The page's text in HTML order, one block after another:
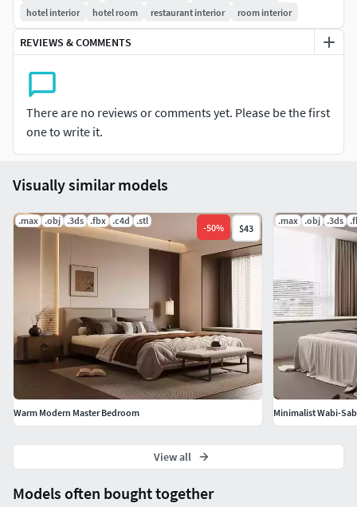
hotel interior
hotel room restaurant interior room interior
REVIEWS & COMMENTS
There are no reviews or comments yet. Please be the first
one to write it.
Models often bought together
Visually similar models
.max .obj .3ds .fbx .c4d .stl
-50% $43
Warm Modern Master Bedroom
.max .obj .3ds
Minimalist Wabi-
View all